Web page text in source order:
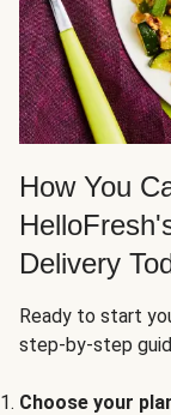
How You
Delivery
Ready to start
step-by-step
Choose your